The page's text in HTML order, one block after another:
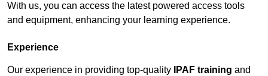
With us, you can access the latest powered access tools
and equipment, enhancing your learning experience.
Experience
Our experience in providing top-quality IPAF training and